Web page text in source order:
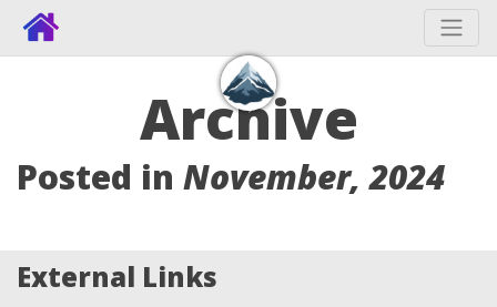
Archive
Posted in November, 2024
External Links